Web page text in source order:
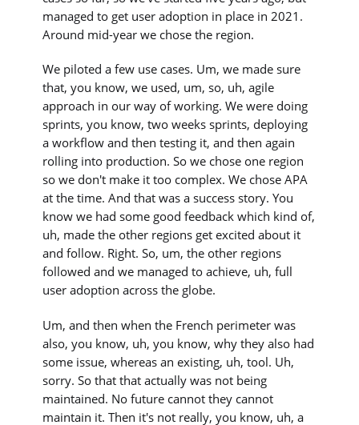
managed to get user adoption in place in 2021.
Around mid-year we chose the region.
We piloted a few use cases. Um, we made sure
that, you know, we used, um, so, uh, agile
approach in our way of working. We were doing
sprints, you know, two weeks sprints, deploying
a workflow and then testing it, and then again
rolling into production. So we chose one region
so we don't make it too complex. We chose APA
at the time. And that was a success story. You
know we had some good feedback which kind of,
uh, made the other regions get excited about it
and follow. Right. So, um, the other regions
followed and we managed to achieve, uh, full
user adoption across the globe.
Um, and then when the French perimeter was
also, you know, uh, you know, why they also had
some issue, whereas an existing, uh, tool. Uh,
sorry. So that that actually was not being
maintained. No future cannot they cannot
maintain it. Then it's not really, you know, uh, a